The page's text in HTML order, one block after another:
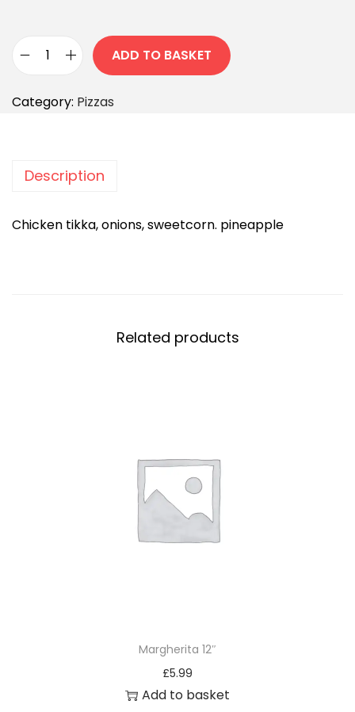
ADD TO BASKET
Category: Pizzas
Description
Chicken tikka, onions, sweetcorn. pineapple
Related products
Margherita 12″
£5.99
Add to basket